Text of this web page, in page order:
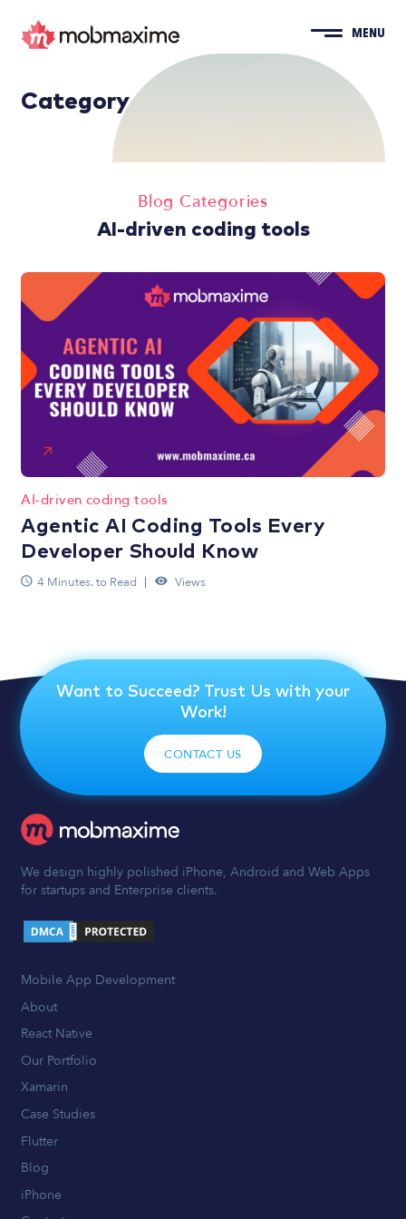
MENU
Category
Blog Categories
AI-driven coding tools
AI-driven coding tools
Agentic AI Coding Tools Every
Developer Should Know
4 Minutes. to Read Views
Want to Succeed? Trust Us with your
Work!
CONTACT US
We design highly polished iPhone, Android and Web Apps
for startups and Enterprise clients.
Mobile App Development
About
React Native
Our Portfolio
Xamarin
Case Studies
Flutter
Blog
iPhone